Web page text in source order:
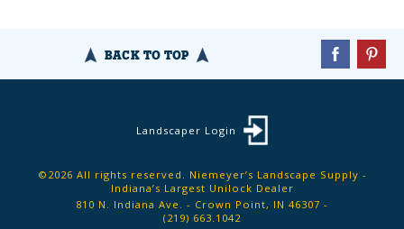
BACK TO TOP
Landscaper Login
©2026 All rights reserved. Niemeyer’s Landscape Supply -
Indiana’s Largest Unilock Dealer
810 N. Indiana Ave. - Crown Point, IN 46307 -
(219) 663.1042